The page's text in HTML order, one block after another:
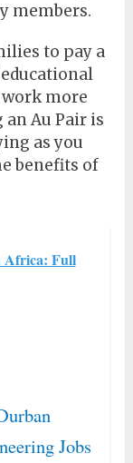
members.
to pay a
work more
an Au Pair is
as you
benefits of
Africa: Full
Jobs